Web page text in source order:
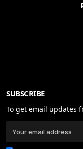
SUBSCRIBE
To get email updates